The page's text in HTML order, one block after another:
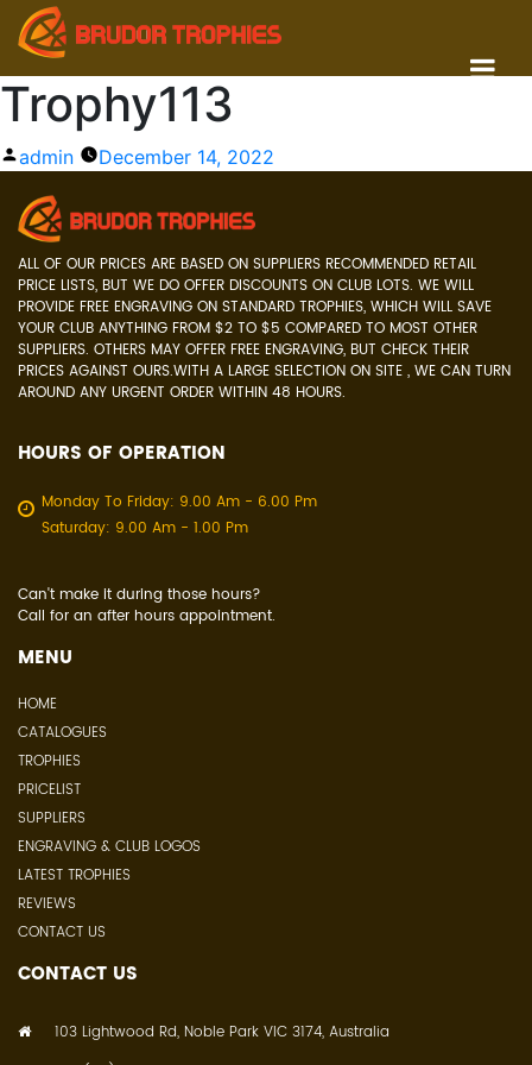
Trophy113
Posted
admin December 14, 2022
ALL OF OUR PRICES ARE BASED ON SUPPLIERS RECOMMENDED RETAIL
PRICE LISTS, BUT WE DO OFFER DISCOUNTS ON CLUB LOTS. WE WILL
PROVIDE FREE ENGRAVING ON STANDARD TROPHIES, WHICH WILL SAVE
YOUR CLUB ANYTHING FROM $2 TO $5 COMPARED TO MOST OTHER
SUPPLIERS. OTHERS MAY OFFER FREE ENGRAVING, BUT CHECK THEIR
PRICES AGAINST OURS.WITH A LARGE SELECTION ON SITE , WE CAN TURN
AROUND ANY URGENT ORDER WITHIN 48 HOURS.
HOURS OF OPERATION
Monday To Friday: 9.00 Am - 6.00 Pm
Saturday: 9.00 Am - 1.00 Pm
Can't make it during those hours?
Call for an after hours appointment.
MENU
HOME
CATALOGUES
TROPHIES
PRICELIST
SUPPLIERS
ENGRAVING & CLUB LOGOS
LATEST TROPHIES
REVIEWS
CONTACT US
CONTACT US
103 Lightwood Rd, Noble Park VIC 3174, Australia